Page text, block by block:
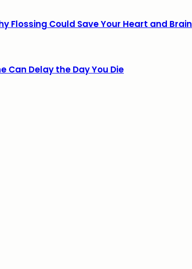
Flossing Could Save Your Heart and Brain
Can Delay the Day You Die